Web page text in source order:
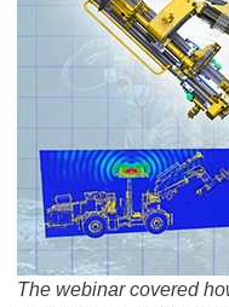
The webinar covered